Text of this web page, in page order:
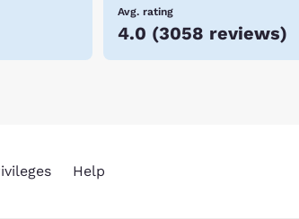
Avg. rating
4.0 (3058 reviews)
Help